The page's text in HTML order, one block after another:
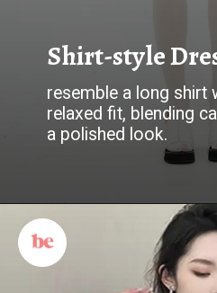
Shirt-style
resemble a long shirt
relaxed fit, blending
a polished look.